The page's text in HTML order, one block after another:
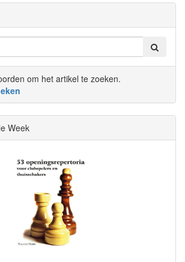
om het artikel te zoeken.
Week